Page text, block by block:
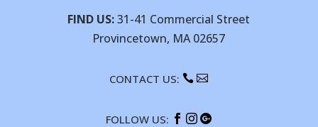
FIND US:31-41 Commercial Street
Provincetown, MA 02657
CONTACT US: 
FOLLOW US:   